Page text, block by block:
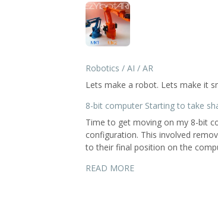
Robotics / AI / AR
Lets make a robot. Lets make it
8-bit computer Starting to take
Time to get moving on my 8-bit
configuration. This involved
to their final position on the
READ MORE